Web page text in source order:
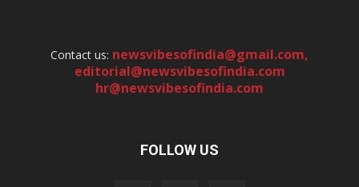
Contact us: newsvibesofindia@gmail.com,
editorial@newsvibesofindia.com
hr@newsvibesofindia.com
FOLLOW US